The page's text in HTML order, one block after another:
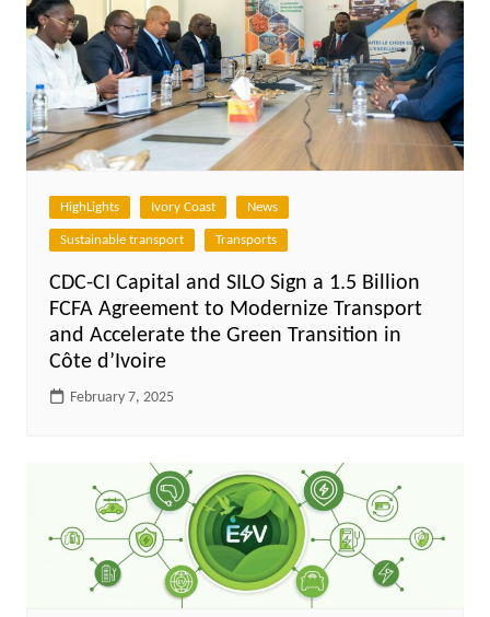
HighLights Ivory Coast News
Sustainable transport Transports
CDC-CI Capital and SILO Sign a 1.5 Billion
FCFA Agreement to Modernize Transport
and Accelerate the Green Transition in
Côte d’Ivoire
February 7, 2025